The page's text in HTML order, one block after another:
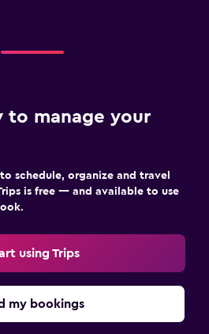
to manage your
schedule, organize and travel
is free — and available to use
using Trips
my bookings